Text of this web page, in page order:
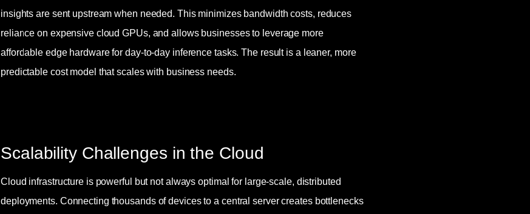
insights are sent upstream when needed. This minimizes bandwidth costs, reduces
reliance on expensive cloud GPUs, and allows businesses to leverage more
affordable edge hardware for day-to-day inference tasks. The result is a leaner, more
predictable cost model that scales with business needs.
Scalability Challenges in the Cloud
Cloud infrastructure is powerful but not always optimal for large-scale, distributed
deployments. Connecting thousands of devices to a central server creates bottlenecks